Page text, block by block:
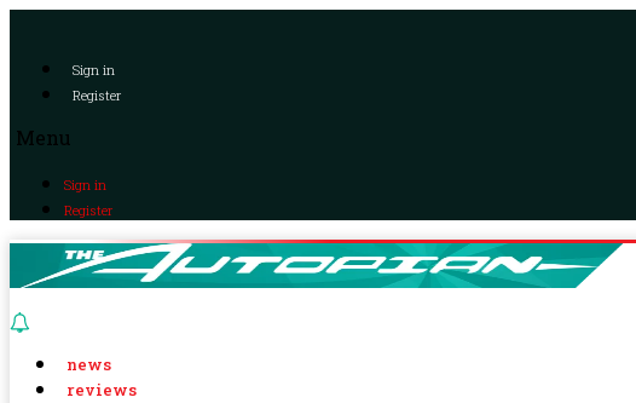
Sign in
Register
Menu
Sign in
Register
news
reviews